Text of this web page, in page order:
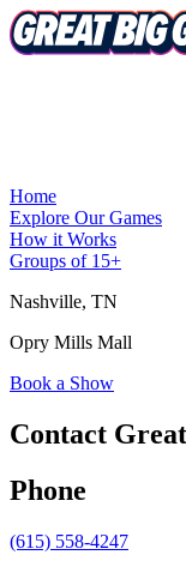
Home
Explore Our Games
How it Works
Groups of 15+
Nashville, TN
Opry Mills Mall
Book a Show
Contact
Phone
(615) 558-4247